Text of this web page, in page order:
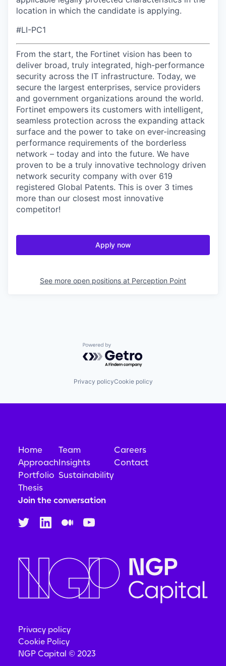
location in which the candidate is applying.
#LI-PC1
From the start, the Fortinet vision has been to
deliver broad, truly integrated, high-performance
security across the IT infrastructure. Today, we
secure the largest enterprises, service providers
and government organizations around the world.
Fortinet empowers its customers with intelligent,
seamless protection across the expanding attack
surface and the power to take on ever-increasing
performance requirements of the borderless
network – today and into the future. We have
proven to be a truly innovative technology driven
network security company with over 619
registered Global Patents. This is over 3 times
more than our closest most innovative
competitor!
Apply now
See more open positions at Perception Point
Powered by Getro.com
Privacy policyCookie policy
Home
Approach
Portfolio
Thesis
Team
Insights
Sustainability
Careers
Contact
Join the conversation
Privacy policy
Cookie Policy
NGP Capital © 2023